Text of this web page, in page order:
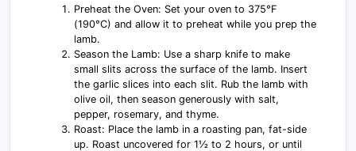
Preheat the Oven: Set your oven to 375°F
(190°C) and allow it to preheat while you prep the
lamb.
Season the Lamb: Use a sharp knife to make
small slits across the surface of the lamb. Insert
the garlic slices into each slit. Rub the lamb with
olive oil, then season generously with salt,
pepper, rosemary, and thyme.
Roast: Place the lamb in a roasting pan, fat-side
up. Roast uncovered for 1½ to 2 hours, or until